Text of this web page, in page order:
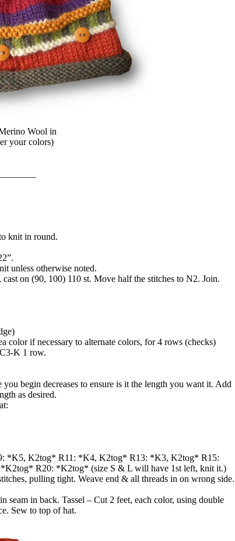
Wool in
your colors)
knit in round.
unless otherwise noted.
on (90, 100) 110 st. Move half the stitches to N2. Join.
color if necessary to alternate colors, for 4 rows (checks)
K 1 row.
begin decreases to ensure is it the length you want it. Add
as desired.
*K5, K2tog* R11: *K4, K2tog* R13: *K3, K2tog* R15:
R20: *K2tog* (size S & L will have 1st left, knit it.)
pulling tight. Weave end & all threads in on wrong side.
seam in back. Tassel – Cut 2 feet, each color, using double
Sew to top of hat.